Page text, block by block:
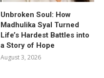
Unbroken Soul: How
Madhulika Syal Turned
Life’s Hardest Battles into
a Story of Hope
August 3, 2026